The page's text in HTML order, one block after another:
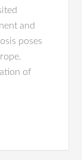
and
poses
of